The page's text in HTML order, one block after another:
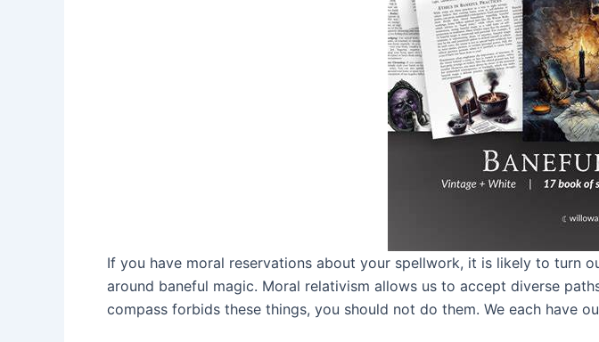
If you have moral reservations about your spellwork, it is likely to turn
around baneful magic. Moral relativism allows us to accept diverse
compass forbids these things, you should not do them. We each have